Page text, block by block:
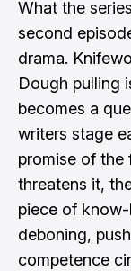
What the
second
drama.
Dough pulling
becomes a
writers stage
promise of the
threatens it,
piece of
deboning,
competence